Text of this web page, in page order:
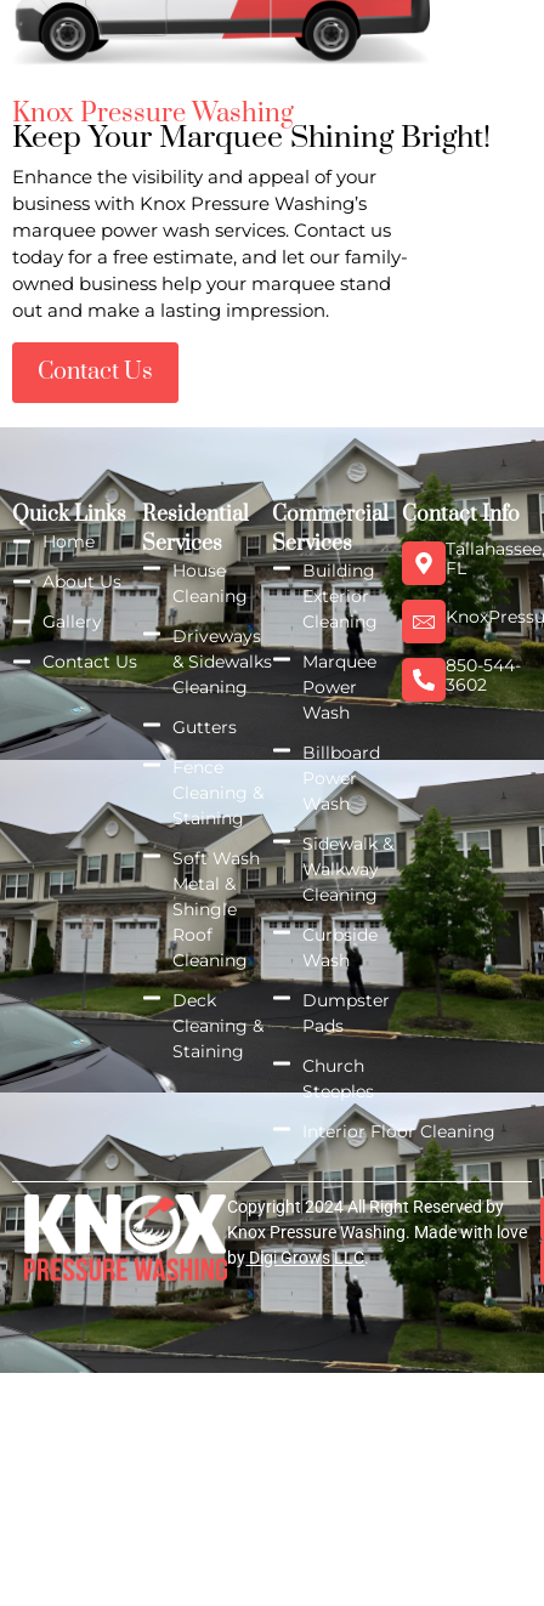
Knox Pressure Washing
Keep Your Marquee Shining Bright!
Enhance the visibility and appeal of your
business with Knox Pressure Washing’s
marquee power wash services. Contact us
today for a free estimate, and let our family-
owned business help your marquee stand
out and make a lasting impression.
Contact Us
Quick Links
Home
About Us
Gallery
Contact Us
Residential
Services
House
Cleaning
Driveways
& Sidewalks
Cleaning
Gutters
Fence
Cleaning &
Staining
Soft Wash
Metal &
Shingle
Roof
Cleaning
Deck
Cleaning &
Staining
Commercial
Services
Building
Exterior
Cleaning
Marquee
Power
Wash
Billboard
Power
Wash
Sidewalk &
Walkway
Cleaning
Curbside
Wash
Dumpster
Pads
Church
Steeples
Interior Floor Cleaning
Contact Info
Tallahassee,
FL
850-544-
3602
Copyright 2024 All Right Reserved by
Knox Pressure Washing. Made with love
byDigi Grows LLC.